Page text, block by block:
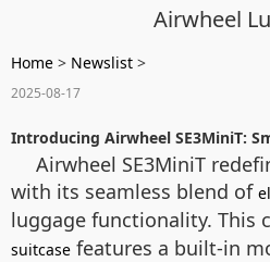
Airwheel
Home > Newslist >
2025-08-17
Introducing Airwheel SE3MiniT:
Airwheel SE3MiniT
with its seamless blend of
luggage functionality. This
suitcase features a built-in